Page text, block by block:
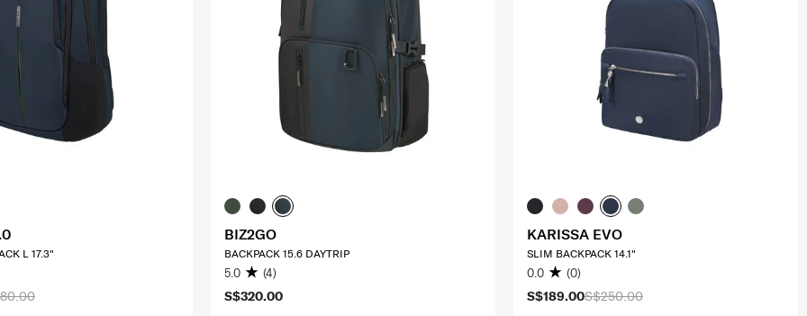
L 17.3"
S$320.00
BIZ2GO
BACKPACK 15.6 DAYTRIP
5.0 (4)
S$250.00
S$189.00
KARISSA EVO
SLIM BACKPACK 14.1"
0.0 (0)